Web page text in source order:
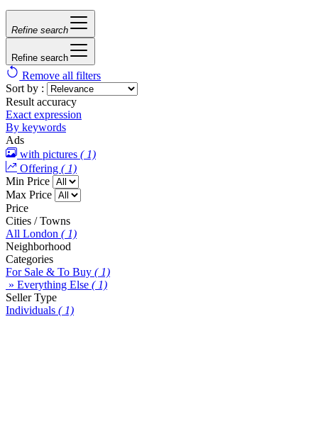
Refine search
Refine search
Remove all filters
Sort by :
Result accuracy
Exact expression
By keywords
Ads
with pictures ( 1)
Offering ( 1)
Min Price
Max Price
Price
Cities / Towns
All London ( 1)
Neighborhood
Categories
For Sale & To Buy ( 1)
» Everything Else ( 1)
Seller Type
Individuals ( 1)